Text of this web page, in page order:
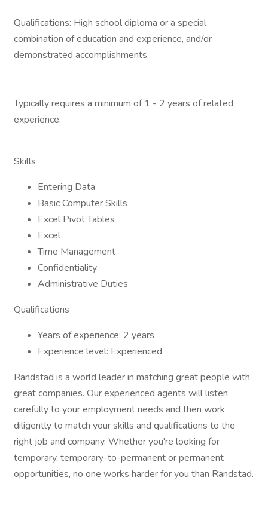
Qualifications: High school diploma or a special
combination of education and experience, and/or
demonstrated accomplishments.
Typically requires a minimum of 1 - 2 years of related
experience.
Skills
Entering Data
Basic Computer Skills
Excel Pivot Tables
Excel
Time Management
Confidentiality
Administrative Duties
Qualifications
Years of experience: 2 years
Experience level: Experienced
Randstad is a world leader in matching great people with
great companies. Our experienced agents will listen
carefully to your employment needs and then work
diligently to match your skills and qualifications to the
right job and company. Whether you're looking for
temporary, temporary-to-permanent or permanent
opportunities, no one works harder for you than Randstad.